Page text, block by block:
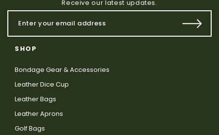
Receive our latest updates.
SHOP
Bondage Gear & Accessories
Leather Dice Cup
Leather Bags
Leather Aprons
Golf Bags